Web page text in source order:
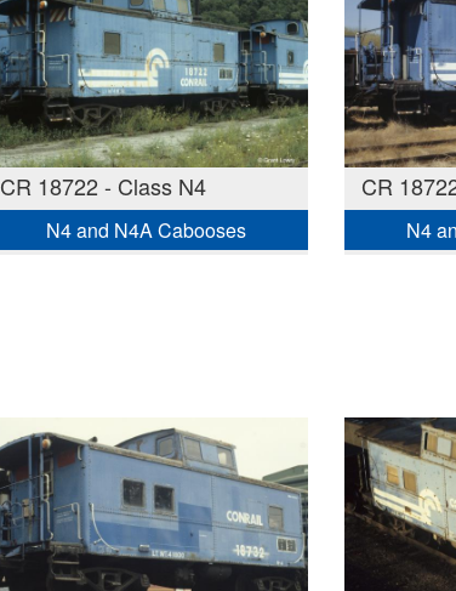
CR 18722 - Class N4
N4 and N4A Cabooses
CR
N4